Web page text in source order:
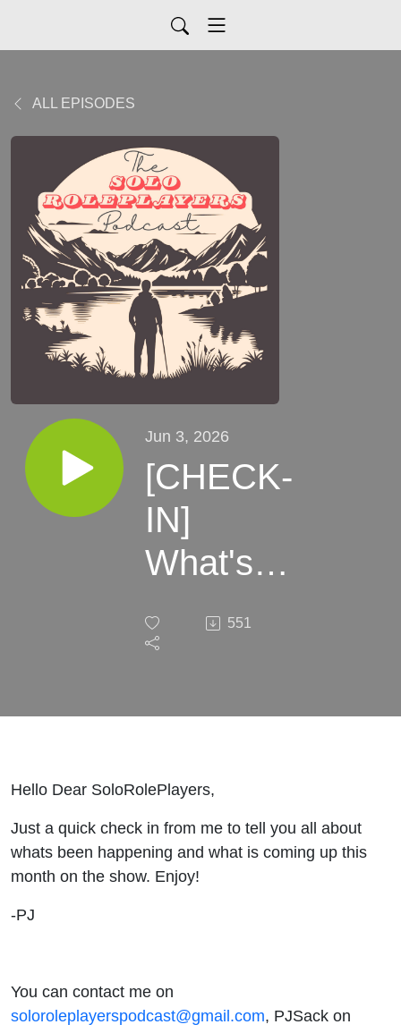
ALL EPISODES
Jun 3, 2026
[CHECK-
IN]
What's
up This
551
Hello Dear SoloRolePlayers,
Just a quick check in from me to tell you all about
whats been happening and what is coming up this
month on the show. Enjoy!
-PJ
You can contact me on
soloroleplayerspodcast@gmail.com, PJSack on